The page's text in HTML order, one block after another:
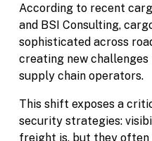
According to recent
and BSI Consulting,
sophisticated across
creating new
supply chain operators.
This shift exposes a
security strategies:
freight is, but they often